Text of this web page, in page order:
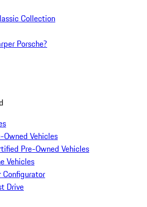
Collection
Porsche?
Owned Vehicles
Pre-Owned Vehicles
Vehicles
Configurator
Drive